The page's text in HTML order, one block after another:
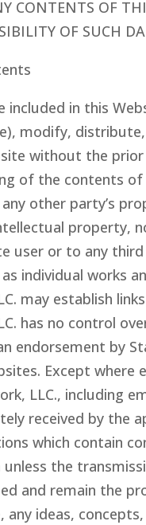
CONTENTS OF
OF SUCH
included in this
modify,
without the
of the contents
other party’s
property,
user or to any
individual works
may establish
has no control
endorsement by
Except where
, LLC., including
received by the
which contain
the
and remain the
any ideas,